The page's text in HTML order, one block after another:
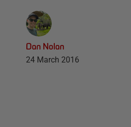
Dan Nolan
24 March 2016